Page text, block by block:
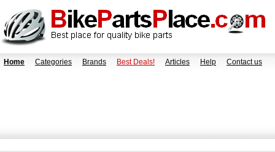
Home Categories Brands Best Deals! Articles Help Contact us